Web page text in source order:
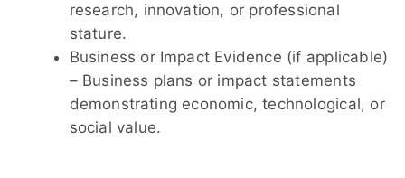
research, innovation, or professional
stature.
Business or Impact Evidence (if applicable)
– Business plans or impact statements
demonstrating economic, technological, or
social value.